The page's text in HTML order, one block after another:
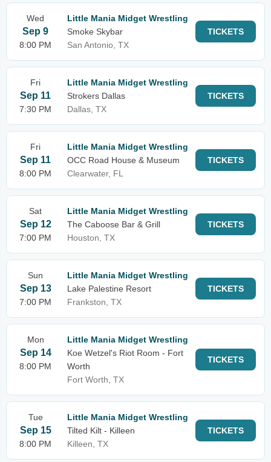
Wed
Sep 9
8:00 PM
Little Mania Midget Wrestling
Smoke Skybar
San Antonio, TX
TICKETS
Fri
Sep 11
7:30 PM
Little Mania Midget Wrestling
Strokers Dallas
Dallas, TX
TICKETS
Fri
Sep 11
8:00 PM
Little Mania Midget Wrestling
OCC Road House & Museum
Clearwater, FL
TICKETS
Sat
Sep 12
7:00 PM
Little Mania Midget Wrestling
The Caboose Bar & Grill
Houston, TX
TICKETS
Sun
Sep 13
7:00 PM
Little Mania Midget Wrestling
Lake Palestine Resort
Frankston, TX
TICKETS
Mon
Sep 14
8:00 PM
Little Mania Midget Wrestling
Koe Wetzel's Riot Room - Fort
Worth
Fort Worth, TX
TICKETS
Tue
Sep 15
8:00 PM
Little Mania Midget Wrestling
Tilted Kilt - Killeen
Killeen, TX
TICKETS